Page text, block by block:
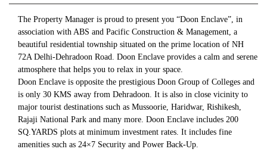
The Property Manager is proud to present you “Doon Enclave”, in
association with ABS and Pacific Construction & Management, a
beautiful residential township situated on the prime location of NH
72A Delhi-Dehradoon Road. Doon Enclave provides a calm and serene
atmosphere that helps you to relax in your space.
Doon Enclave is opposite the prestigious Doon Group of Colleges and
is only 30 KMS away from Dehradoon. It is also in close vicinity to
major tourist destinations such as Mussoorie, Haridwar, Rishikesh,
Rajaji National Park and many more. Doon Enclave includes 200
SQ.YARDS plots at minimum investment rates. It includes fine
amenities such as 24×7 Security and Power Back-Up.